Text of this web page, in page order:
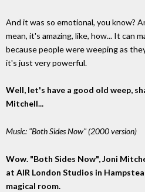
And it was so emotional, you know?
mean, it's amazing, like, how... It can
because people were weeping as
it's just very powerful.
Well, let's have a good old weep,
Mitchell...
Music: "Both Sides Now" (2000 version)
Wow. "Both Sides Now", Joni
at AIR London Studios in
magical room.